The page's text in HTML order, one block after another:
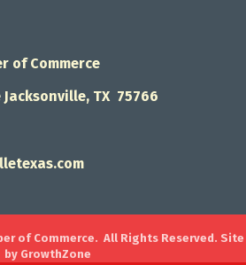
of Commerce
Jacksonville, TX 75766
of Commerce. All Rights Reserved. Site
by GrowthZone